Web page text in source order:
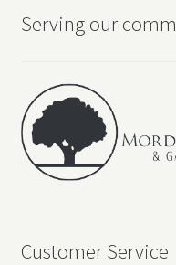
Serving our
Customer Service